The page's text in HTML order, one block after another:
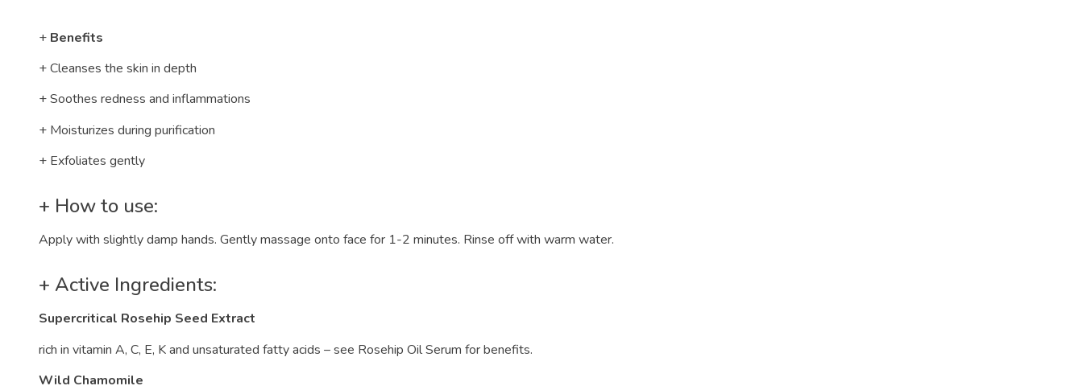
+ Benefits
+ Cleanses the skin in depth
+ Soothes redness and inflammations
+ Moisturizes during purification
+ Exfoliates gently
+ How to use:
Apply with slightly damp hands. Gently massage onto face for 1-2 minutes. Rinse off with warm water.
+ Active Ingredients:
Supercritical Rosehip Seed Extract
rich in vitamin A, C, E, K and unsaturated fatty acids – see Rosehip Oil Serum for benefits.
Wild Chamomile